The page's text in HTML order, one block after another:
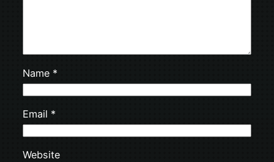
Name *
Email *
Website